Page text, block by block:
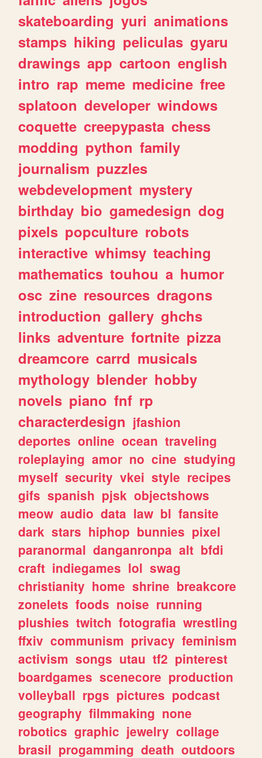
skateboarding yuri animations
stamps hiking peliculas gyaru
drawings app cartoon english
intro rap meme medicine free
splatoon developer windows
coquette creepypasta chess
modding python family
journalism puzzles
webdevelopment mystery
birthday bio gamedesign dog
pixels popculture robots
interactive whimsy teaching
mathematics touhou a humor
osc zine resources dragons
introduction gallery ghchs
links adventure fortnite pizza
dreamcore carrd musicals
mythology blender hobby
novels piano fnf rp
characterdesign jfashion
deportes online ocean traveling
roleplaying amor no cine studying
myself security vkei style recipes
gifs spanish pjsk objectshows
meow audio data law bl fansite
dark stars hiphop bunnies pixel
paranormal danganronpa alt bfdi
craft indiegames lol swag
christianity home shrine breakcore
zonelets foods noise running
plushies twitch fotografia wrestling
ffxiv communism privacy feminism
activism songs utau tf2 pinterest
boardgames scenecore production
volleyball rpgs pictures podcast
geography filmmaking none
robotics graphic jewelry collage
brasil progamming death outdoors